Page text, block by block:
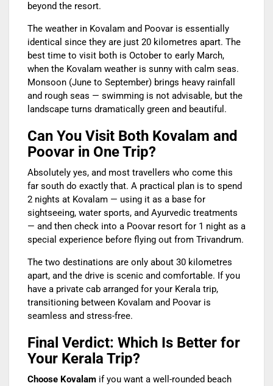
beyond the resort.
The weather in Kovalam and Poovar is essentially
identical since they are just 20 kilometres apart. The
best time to visit both is October to early March,
when the Kovalam weather is sunny with calm seas.
Monsoon (June to September) brings heavy rainfall
and rough seas — swimming is not advisable, but the
landscape turns dramatically green and beautiful.
Can You Visit Both Kovalam and
Poovar in One Trip?
Absolutely yes, and most travellers who come this
far south do exactly that. A practical plan is to spend
2 nights at Kovalam — using it as a base for
sightseeing, water sports, and Ayurvedic treatments
— and then check into a Poovar resort for 1 night as a
special experience before flying out from Trivandrum.
The two destinations are only about 30 kilometres
apart, and the drive is scenic and comfortable. If you
have a private cab arranged for your Kerala trip,
transitioning between Kovalam and Poovar is
seamless and stress-free.
Final Verdict: Which Is Better for
Your Kerala Trip?
Choose Kovalam if you want a well-rounded beach